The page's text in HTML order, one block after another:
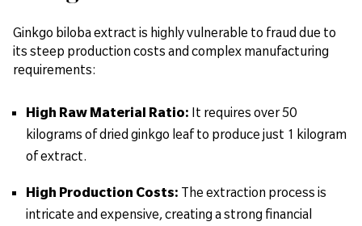
Ginkgo biloba extract is highly vulnerable to fraud due to
its steep production costs and complex manufacturing
requirements:
High Raw Material Ratio: It requires over50
kilograms of dried ginkgo leaf to produce just 1 kilogram
of extract.
High Production Costs: The extraction process is
intricate and expensive, creating a strong financial